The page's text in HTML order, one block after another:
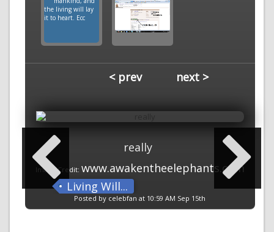
< prev next >
really
Image Credit: www.awakentheelephants.com
Living Will...
Posted by celebfan at 10:59 AM Sep 15th